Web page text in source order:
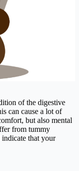
of the digestive
can cause a lot of
but also mental
from tummy
indicate that your